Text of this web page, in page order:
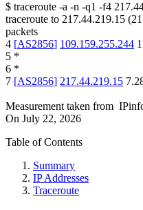
$ traceroute -a -n -q1 -f4
traceroute to 217.44.219.15 (
packets
4 [AS2856] 109.159.255.244
5 *
6 *
7 [AS2856] 217.44.219.15
Measurement taken from
On July 22, 2026
Table of Contents
Summary
IP Addresses
Traceroute